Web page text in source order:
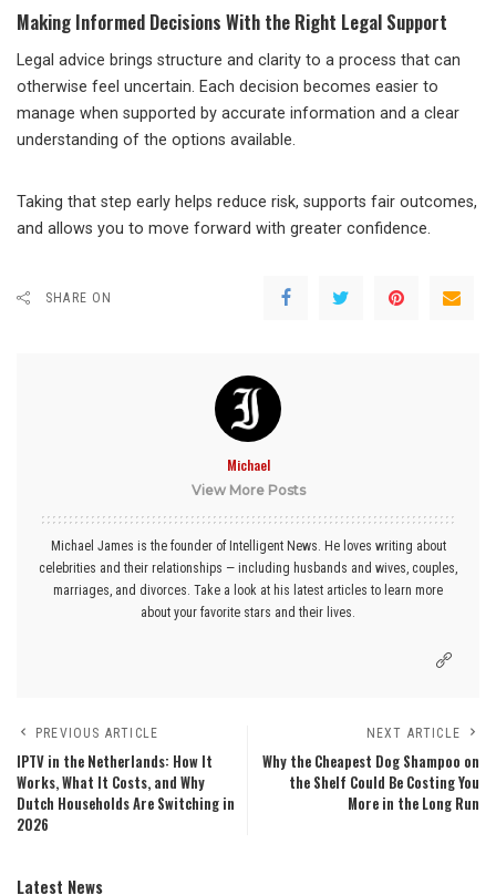
Making Informed Decisions With the Right Legal Support
Legal advice brings structure and clarity to a process that can
otherwise feel uncertain. Each decision becomes easier to
manage when supported by accurate information and a clear
understanding of the options available.
Taking that step early helps reduce risk, supports fair outcomes,
and allows you to move forward with greater confidence.
SHARE ON
Michael
View More Posts
Michael James is the founder of Intelligent News. He loves writing about
celebrities and their relationships — including husbands and wives, couples,
marriages, and divorces. Take a look at his latest articles to learn more
about your favorite stars and their lives.
PREVIOUS ARTICLE
IPTV in the Netherlands: How It
Works, What It Costs, and Why
Dutch Households Are Switching in
2026
NEXT ARTICLE
Why the Cheapest Dog Shampoo on
the Shelf Could Be Costing You
More in the Long Run
Latest News